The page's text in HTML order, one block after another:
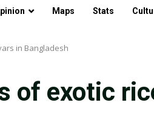
Maps Stats
in Bangladesh
of exotic